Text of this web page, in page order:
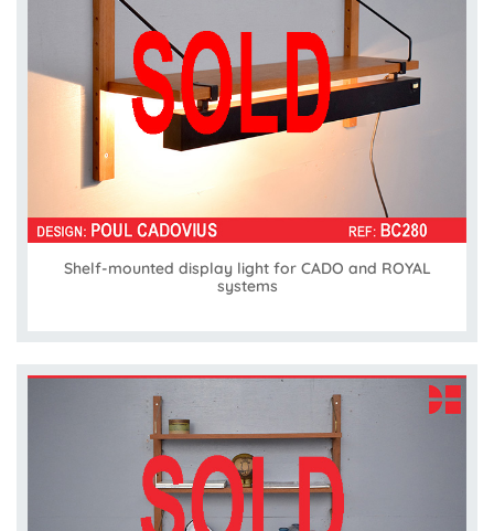
Shelf-mounted display light for CADO and ROYAL
systems